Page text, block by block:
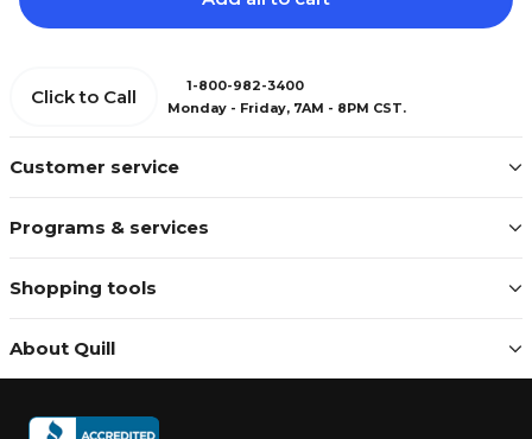
Customer service
Programs & services
Shopping tools
About Quill
Click to Call
1-800-982-3400
Monday - Friday, 7AM - 8PM CST.